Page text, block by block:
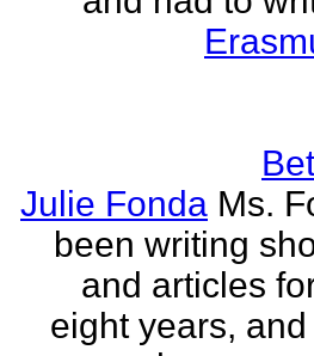
Julie Fonda Ms.
been writing
and articles
eight years,